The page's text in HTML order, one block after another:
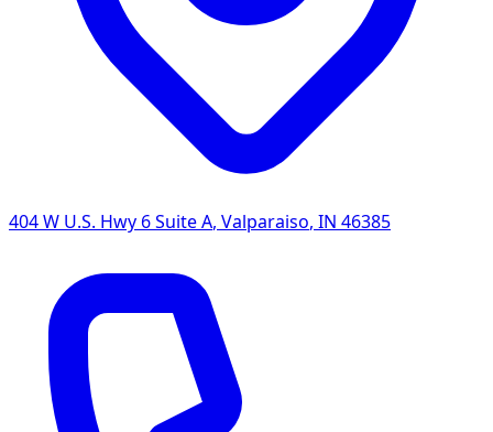
404 W U.S. Hwy 6 Suite A, Valparaiso, IN 46385